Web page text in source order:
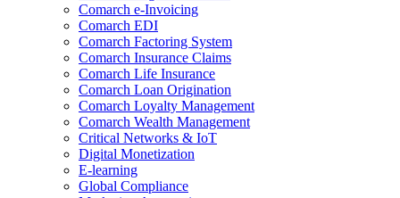
Comarch e-Invoicing
Comarch EDI
Comarch Factoring System
Comarch Insurance Claims
Comarch Life Insurance
Comarch Loan Origination
Comarch Loyalty Management
Comarch Wealth Management
Critical Networks & IoT
Digital Monetization
E-learning
Global Compliance